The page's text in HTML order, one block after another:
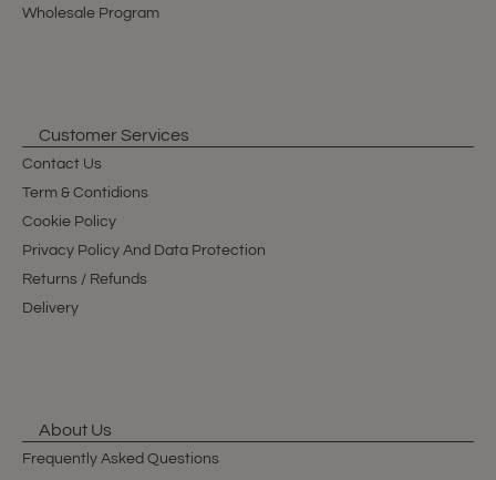
Wholesale Program
Customer Services
Contact Us
Term & Contidions
Cookie Policy
Privacy Policy And Data Protection
Returns / Refunds
Delivery
About Us
Frequently Asked Questions